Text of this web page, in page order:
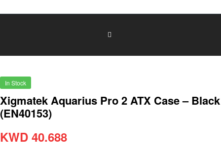
In Stock
Xigmatek Aquarius Pro 2 ATX Case – Black
(EN40153)
KWD 40.688